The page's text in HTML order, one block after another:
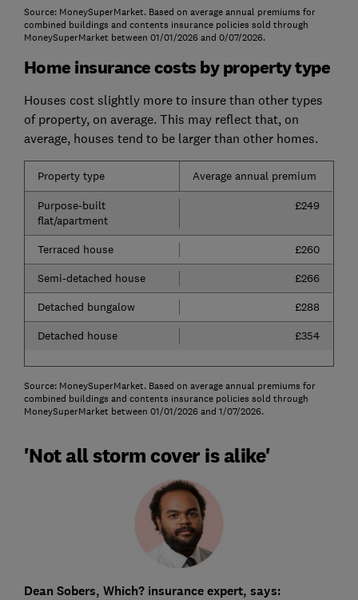
Source: MoneySuperMarket. Based on average annual premiums for
combined buildings and contents insurance policies sold through
MoneySuperMarket between 01/01/2026 and 0/07/2026.
Home insurance costs by property type
Houses cost slightly more to insure than other types
of property, on average. This may reflect that, on
average, houses tend to be larger than other homes.
Property type Average annual premium
Purpose-built
flat/apartment
£249
Terraced house
£260
Semi-detached house
£266
Detached bungalow
£288
Detached house
£354
Source: MoneySuperMarket. Based on average annual premiums for
combined buildings and contents insurance policies sold through
MoneySuperMarket between 01/01/2026 and 1/07/2026.
'Not all storm cover is alike'
Dean Sobers, Which? insurance expert, says: